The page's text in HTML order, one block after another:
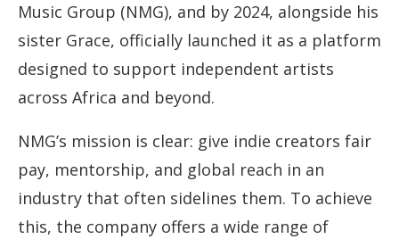
Music Group (NMG), and by 2024, alongside his
sister Grace, officially launched it as a platform
designed to support independent artists
across Africa and beyond.
NMG’s mission is clear: give indie creators fair
pay, mentorship, and global reach in an
industry that often sidelines them. To achieve
this, the company offers a wide range of